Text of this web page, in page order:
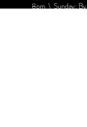
8pm \ Sunday: